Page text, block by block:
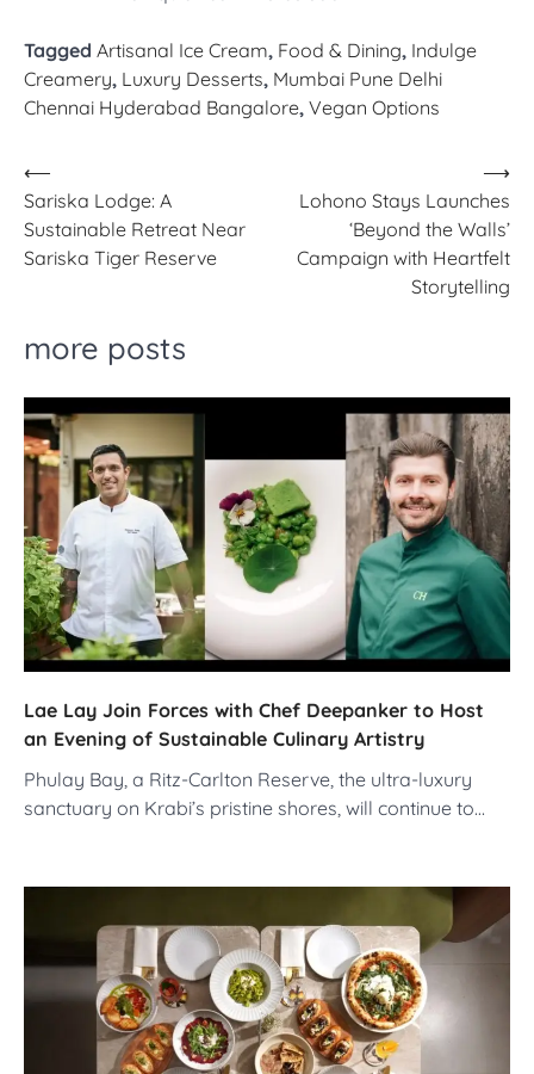
Tagged Artisanal Ice Cream, Food & Dining, Indulge
Creamery, Luxury Desserts, Mumbai Pune Delhi
Chennai Hyderabad Bangalore, Vegan Options
Post
navigation
⟵
Sariska Lodge: A
Sustainable Retreat Near
Sariska Tiger Reserve
Lohono Stays Launches
‘Beyond the Walls’
Campaign with Heartfelt
Storytelling
⟶
more posts
Lae Lay Join Forces with Chef Deepanker to Host
an Evening of Sustainable Culinary Artistry
Phulay Bay, a Ritz-Carlton Reserve, the ultra-luxury
sanctuary on Krabi’s pristine shores, will continue to…